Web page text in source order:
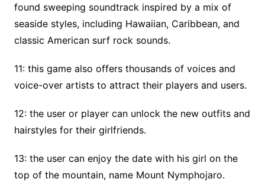
found sweeping soundtrack inspired by a mix of
seaside styles, including Hawaiian, Caribbean, and
classic American surf rock sounds.
11: this game also offers thousands of voices and
voice-over artists to attract their players and users.
12: the user or player can unlock the new outfits and
hairstyles for their girlfriends.
13: the user can enjoy the date with his girl on the
top of the mountain, name Mount Nymphojaro.